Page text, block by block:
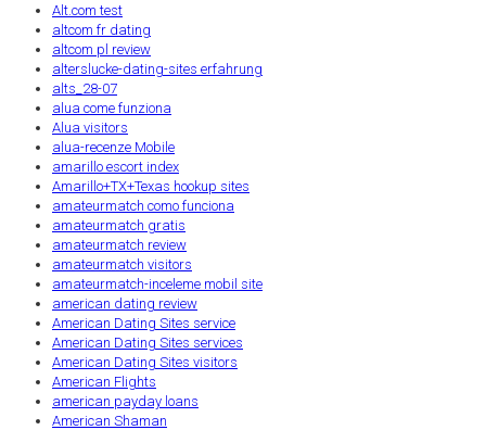
Alt.com test
altcom fr dating
altcom pl review
alterslucke-dating-sites erfahrung
alts_28-07
alua come funziona
Alua visitors
alua-recenze Mobile
amarillo escort index
Amarillo+TX+Texas hookup sites
amateurmatch como funciona
amateurmatch gratis
amateurmatch review
amateurmatch visitors
amateurmatch-inceleme mobil site
american dating review
American Dating Sites service
American Dating Sites services
American Dating Sites visitors
American Flights
american payday loans
American Shaman